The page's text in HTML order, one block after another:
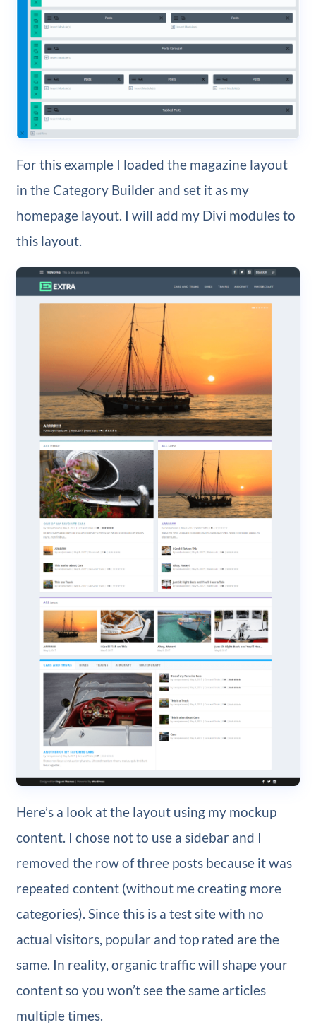
For this example I loaded the magazine layout
in the Category Builder and set it as my
homepage layout. I will add my Divi modules to
this layout.
Here’s a look at the layout using my mockup
content. I chose not to use a sidebar and I
removed the row of three posts because it was
repeated content (without me creating more
categories). Since this is a test site with no
actual visitors, popular and top rated are the
same. In reality, organic traffic will shape your
content so you won’t see the same articles
multiple times.